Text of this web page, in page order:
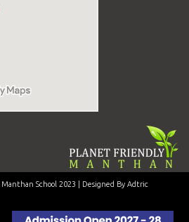
School 2023 | Designed By Adtric